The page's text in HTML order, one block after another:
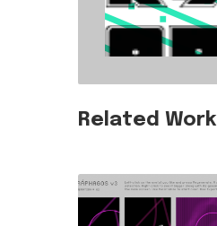
Related Work